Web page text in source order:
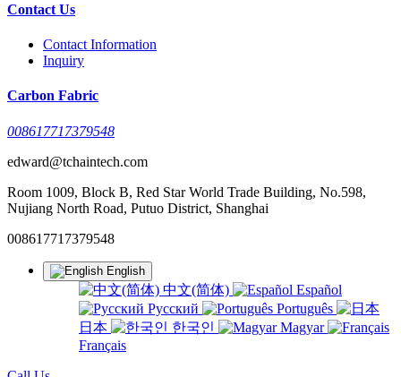
Contact Us
Contact Information
Inquiry
Carbon Fabric
008617717379548
edward@tchaintech.com
Room 1009, Block B, Red Star World Trade Building, No.598,
Nujiang North Road, Putuo District, Shanghai
008617717379548
English
中文(简体)
Español
Русский
Português
日本
한국인
Magyar
Français